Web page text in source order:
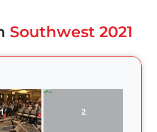
Southwest 2021
2